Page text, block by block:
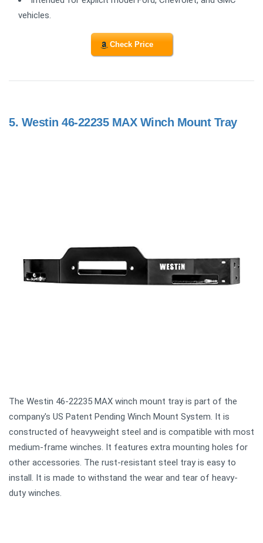
vehicles.
Check Price
5. Westin 46-22235 MAX Winch Mount Tray
The Westin 46-22235 MAX winch mount tray is part of the
company's US Patent Pending Winch Mount System. It is
constructed of heavyweight steel and is compatible with most
medium-frame winches. It features extra mounting holes for
other accessories. The rust-resistant steel tray is easy to
install. It is made to withstand the wear and tear of heavy-
duty winches.